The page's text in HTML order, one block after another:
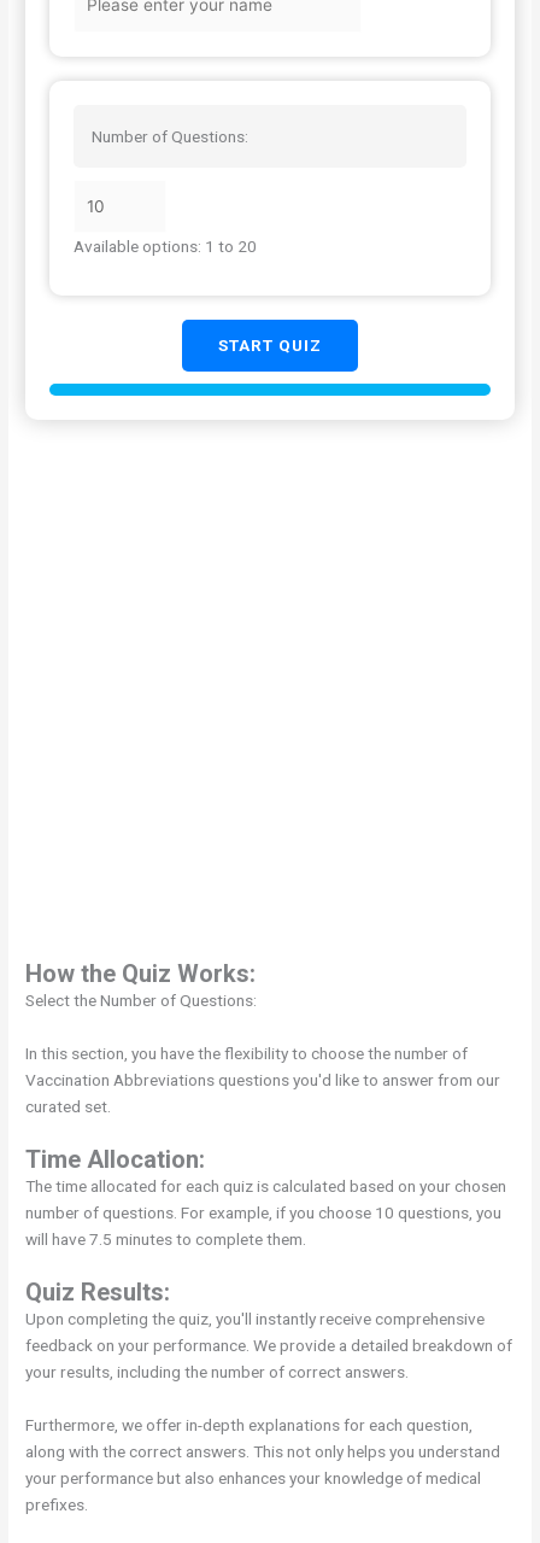
Number of Questions:
Available options: 1 to 20
START QUIZ
How the Quiz Works:
Select the Number of Questions:
In this section, you have the flexibility to choose the number of
Vaccination Abbreviations questions you'd like to answer from our
curated set.
Time Allocation:
The time allocated for each quiz is calculated based on your chosen
number of questions. For example, if you choose 10 questions, you
will have 7.5 minutes to complete them.
Quiz Results:
Upon completing the quiz, you'll instantly receive comprehensive
feedback on your performance. We provide a detailed breakdown of
your results, including the number of correct answers.
Furthermore, we offer in-depth explanations for each question,
along with the correct answers. This not only helps you understand
your performance but also enhances your knowledge of medical
prefixes.